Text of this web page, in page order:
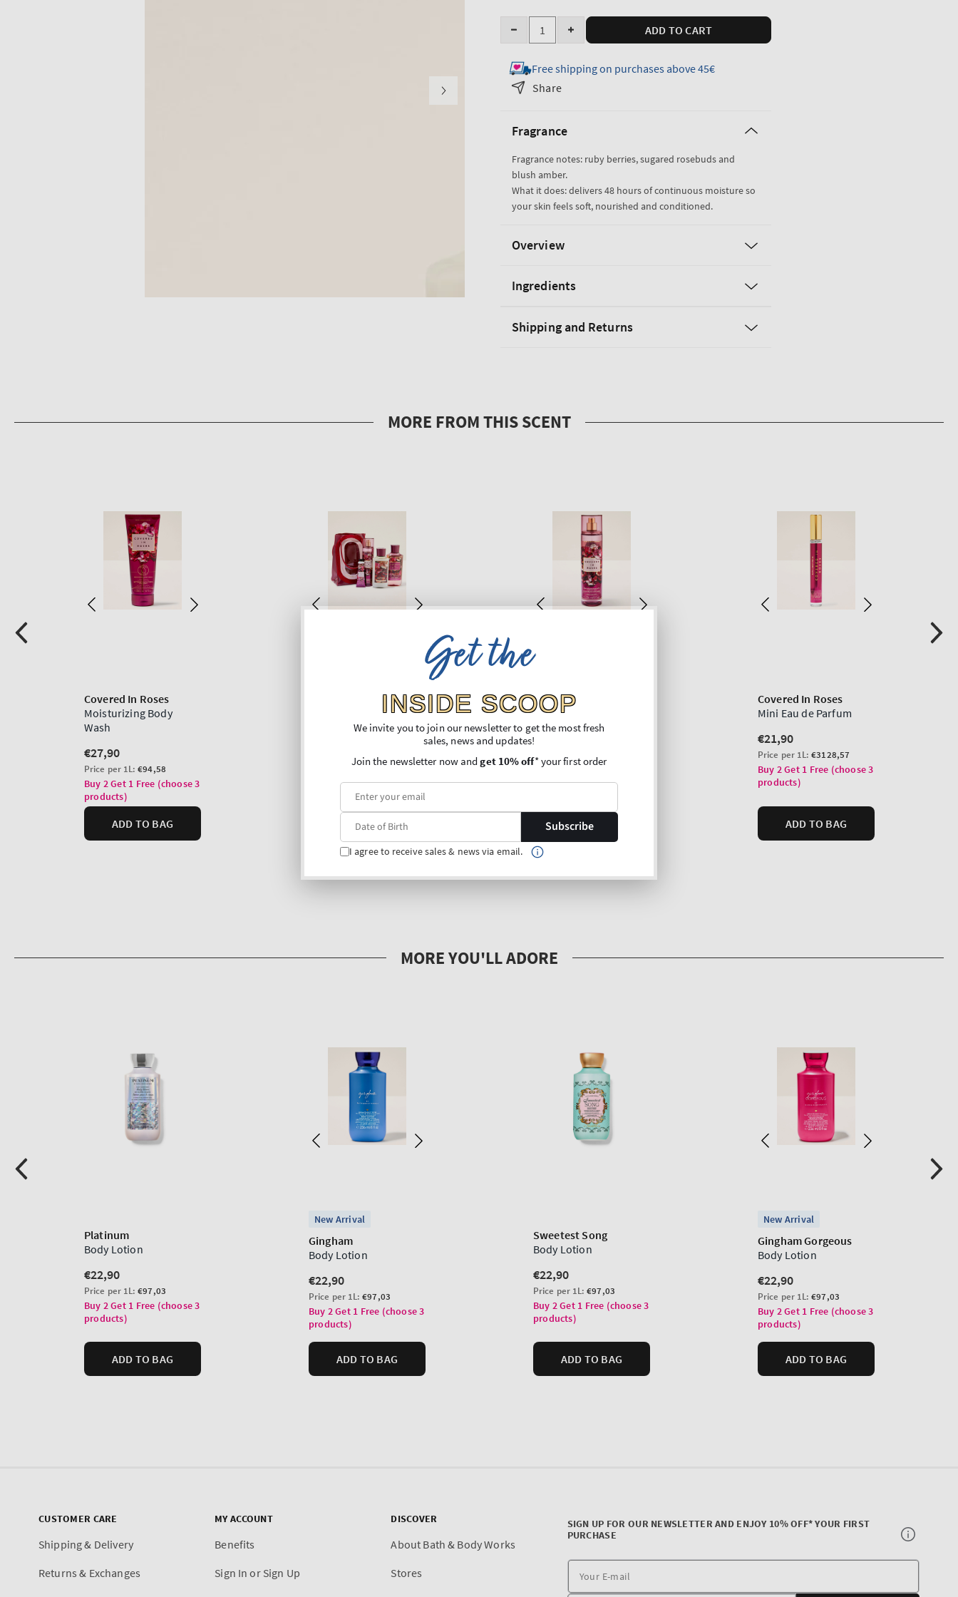
Quantity
Decrease
for
Covered
Body
Increase
for
Lotion
ADD TO CART
Free shipping on purchases above 45€
Share
Fragrance
Fragrance notes: ruby berries, sugared rosebuds and
blush amber.
What it does: delivers 48 hours of continuous moisture so
your skin feels soft, nourished and conditioned.
Overview
Ingredients
Shipping and Returns
CUSTOMER CARE
Shipping & Delivery
Returns & Exchanges
MY ACCOUNT
Benefits
Sign In or Sign Up
DISCOVER
About Bath & Body Works
Stores
SIGN UP FOR OUR NEWSLETTER AND ENJOY 10% OFF* YOUR FIRST
PURCHASE
E-
Get the
INSIDE SCOOP
We invite you to join our newsletter to get the most fresh
sales, news and updates!
Join the newsletter now andget 10% off* your first order
Subscribe
I agree to receive sales & news via email.